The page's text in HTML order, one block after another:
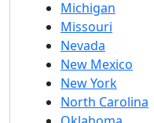
Michigan
Missouri
Nevada
New Mexico
New York
North Carolina